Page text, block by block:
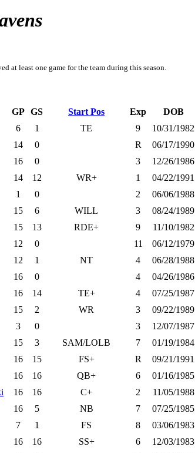
at least one game for the team during this season.
GP GS Start Pos Exp DOB
6 1 TE 9 10/31/1982
14 0 R 06/17/1990
16 0 3 12/26/1986
14 12 WR+ 1 04/22/1991
1 0 2 06/06/1988
15 6 WILL 3 08/24/1989
15 13 RDE+ 9 11/10/1982
12 0 11 06/12/1979
12 1 NT 4 06/28/1988
16 0 4 04/26/1986
16 14 TE+ 4 07/25/1987
15 2 WR 3 09/22/1989
3 0 3 12/07/1987
15 3 SAM/LOLB 7 01/19/1984
16 15 FS+ R 09/21/1991
16 16 QB+ 6 01/16/1985
16 16 C+ 2 11/05/1988
16 5 NB 7 07/25/1985
7 1 FS 8 03/06/1983
16 16 SS+ 6 12/03/1983